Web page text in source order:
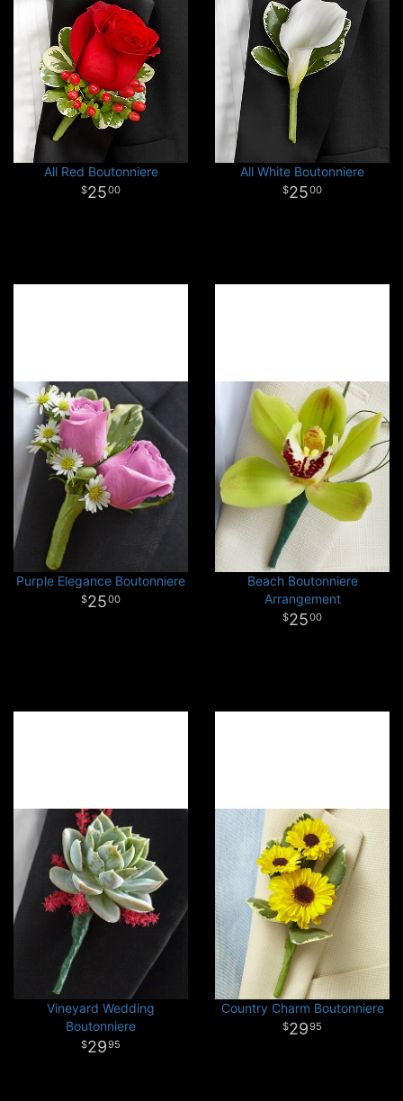
All Red Boutonniere
2500
All White Boutonniere
2500
Purple Elegance Boutonniere
2500
Beach Boutonniere
Arrangement
2500
Vineyard Wedding
Boutonniere
2995
Country Charm Boutonniere
2995